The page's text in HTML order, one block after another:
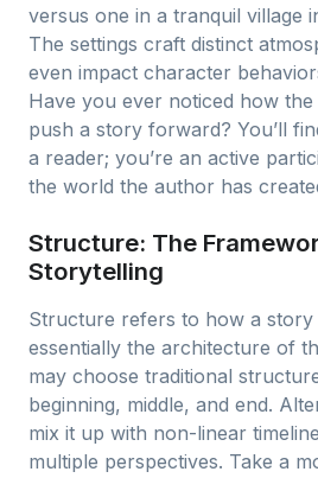
versus one in a tranquil village
The settings craft distinct
even impact character
Have you ever noticed how the
push a story forward? You’ll
a reader; you’re an active
the world the author has
Structure: The
Storytelling
Structure refers to how a story
essentially the architecture of
may choose traditional
beginning, middle, and end.
mix it up with non-linear
multiple perspectives. Take a